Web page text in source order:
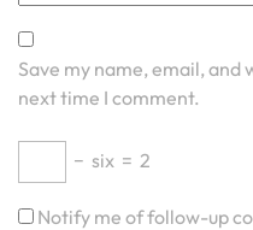
Save my name, email,
next time I comment.
− six = 2
Notify me of follow-up